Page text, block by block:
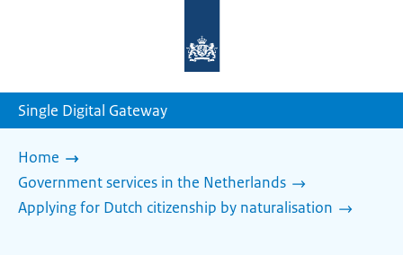
homepage
Single Digital Gateway
Home
Government services in the Netherlands
Applying for Dutch citizenship by naturalisation